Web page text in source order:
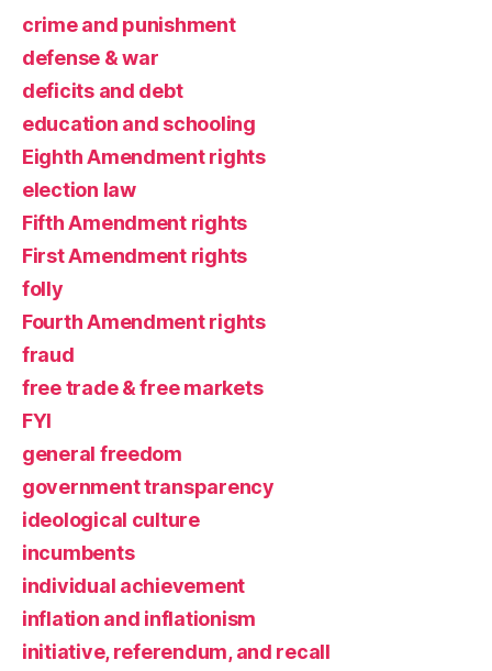
crime and punishment
defense & war
deficits and debt
education and schooling
Eighth Amendment rights
election law
Fifth Amendment rights
First Amendment rights
folly
Fourth Amendment rights
fraud
free trade & free markets
FYI
general freedom
government transparency
ideological culture
incumbents
individual achievement
inflation and inflationism
initiative, referendum, and recall